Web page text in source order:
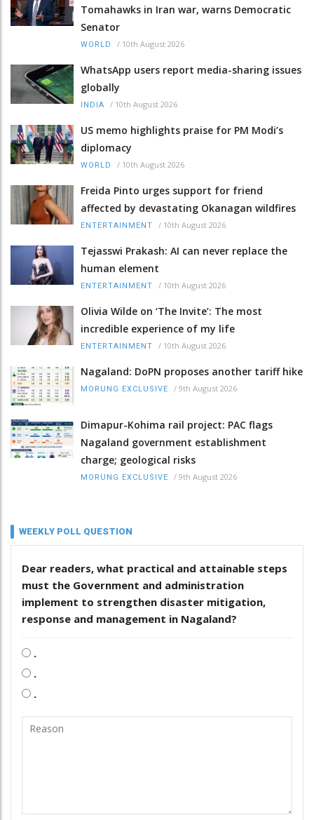
Tomahawks in Iran war, warns Democratic
Senator
WORLD / 10th August 2026
WhatsApp users report media-sharing issues
globally
INDIA / 10th August 2026
US memo highlights praise for PM Modi’s
diplomacy
WORLD / 10th August 2026
Freida Pinto urges support for friend
affected by devastating Okanagan wildfires
ENTERTAINMENT / 10th August 2026
Tejasswi Prakash: AI can never replace the
human element
ENTERTAINMENT / 10th August 2026
Olivia Wilde on ‘The Invite’: The most
incredible experience of my life
ENTERTAINMENT / 10th August 2026
Nagaland: DoPN proposes another tariff hike
MORUNG EXCLUSIVE / 9th August 2026
Dimapur-Kohima rail project: PAC flags
Nagaland government establishment
charge; geological risks
MORUNG EXCLUSIVE / 9th August 2026
WEEKLY POLL QUESTION
Dear readers, what practical and attainable steps
must the Government and administration
implement to strengthen disaster mitigation,
response and management in Nagaland?
.
.
.